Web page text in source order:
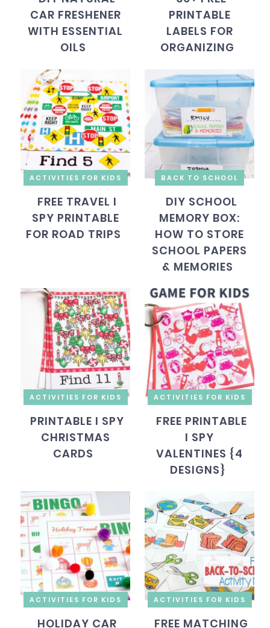
CAR FRESHENER
WITH ESSENTIAL
OILS
PRINTABLE
LABELS FOR
ORGANIZING
ACTIVITIES FOR KIDS
FREE TRAVEL I
SPY PRINTABLE
FOR ROAD TRIPS
BACK TO SCHOOL
DIY SCHOOL
MEMORY BOX:
HOW TO STORE
SCHOOL PAPERS
& MEMORIES
ACTIVITIES FOR KIDS
PRINTABLE I SPY
CHRISTMAS
CARDS
ACTIVITIES FOR KIDS
FREE PRINTABLE
I SPY
VALENTINES {4
DESIGNS}
ACTIVITIES FOR KIDS
HOLIDAY CAR
ACTIVITIES FOR KIDS
FREE MATCHING